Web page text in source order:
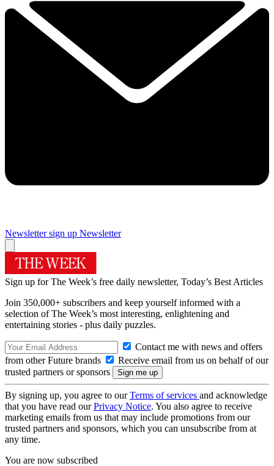
Newsletter sign up Newsletter
Sign up for The Week’s free daily newsletter, Today’s Best Articles
Join 350,000+ subscribers and keep yourself informed with a
selection of The Week’s most interesting, enlightening and
entertaining stories - plus daily puzzles.
Contact me with news and offers
from other Future brands
Receive email from us on behalf of our
trusted partners or sponsors
By signing up, you agree to ourTerms of services and acknowledge
that you have read ourPrivacy Notice. You also agree to receive
marketing emails from us that may include promotions from our
trusted partners and sponsors, which you can unsubscribe from at
any time.
You are now subscribed